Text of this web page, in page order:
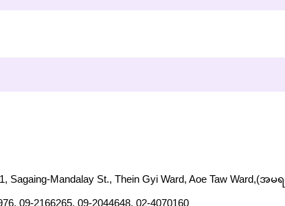
Sagaing-Mandalay St., Thein Gyi Ward, Aoe Taw Ward,(
09-2166265, 09-2044648, 02-4070160